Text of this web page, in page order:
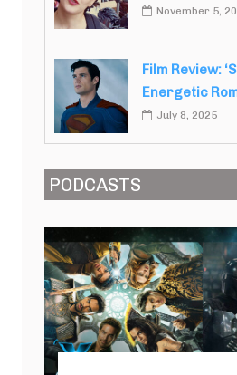
November 5,
Film Review:
Energetic
July 8, 2025
PODCASTS